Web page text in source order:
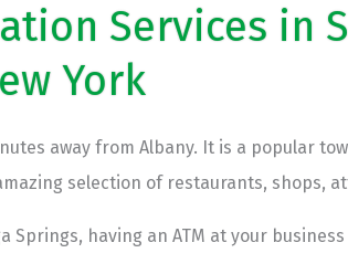
Services in
York
away from Albany. It is a popular
selection of restaurants, shops,
Springs, having an ATM at your